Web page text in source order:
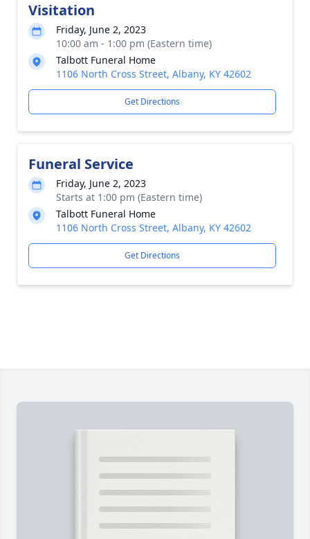
Visitation
Friday, June 2, 2023
10:00 am - 1:00 pm (Eastern time)
Talbott Funeral Home
1106 North Cross Street, Albany, KY 42602
Get Directions
Funeral Service
Friday, June 2, 2023
Starts at 1:00 pm (Eastern time)
Talbott Funeral Home
1106 North Cross Street, Albany, KY 42602
Get Directions